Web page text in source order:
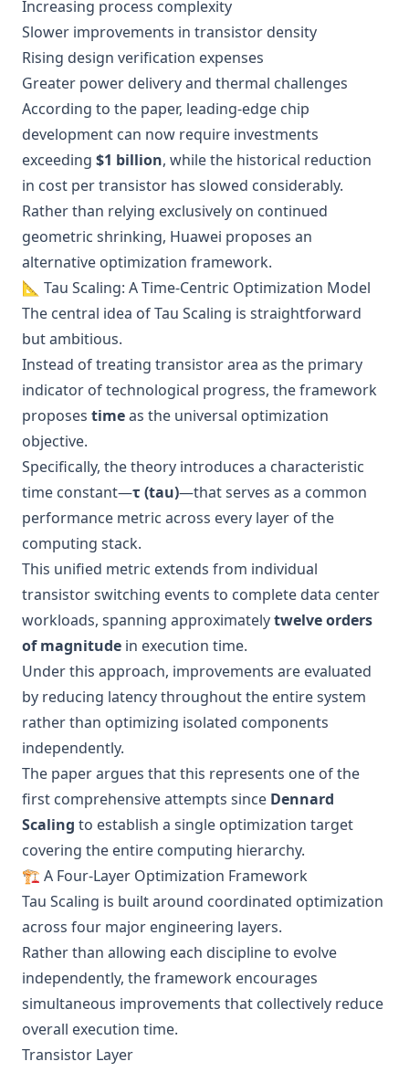
Increasing process complexity
Slower improvements in transistor density
Rising design verification expenses
Greater power delivery and thermal challenges
According to the paper, leading-edge chip
development can now require investments
exceeding $1 billion, while the historical reduction
in cost per transistor has slowed considerably.
Rather than relying exclusively on continued
geometric shrinking, Huawei proposes an
alternative optimization framework.
📐 Tau Scaling: A Time-Centric Optimization Model
The central idea of Tau Scaling is straightforward
but ambitious.
Instead of treating transistor area as the primary
indicator of technological progress, the framework
proposes timeas the universal optimization
objective.
Specifically, the theory introduces a characteristic
time constant—τ (tau)—that serves as a common
performance metric across every layer of the
computing stack.
This unified metric extends from individual
transistor switching events to complete data center
workloads, spanning approximatelytwelve orders
of magnitude in execution time.
Under this approach, improvements are evaluated
by reducing latency throughout the entire system
rather than optimizing isolated components
independently.
The paper argues that this represents one of the
first comprehensive attempts since Dennard
Scaling to establish a single optimization target
covering the entire computing hierarchy.
🏗️ A Four-Layer Optimization Framework
Tau Scaling is built around coordinated optimization
across four major engineering layers.
Rather than allowing each discipline to evolve
independently, the framework encourages
simultaneous improvements that collectively reduce
overall execution time.
Transistor Layer